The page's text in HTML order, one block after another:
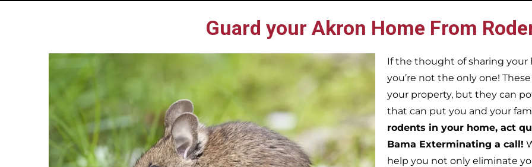
Guard your Akron Home From
If the thought of sharing
you’re not the only one!
your property, but they can
that can put you and your
rodents in your home, act
Bama Exterminating a call!
help you not only eliminate